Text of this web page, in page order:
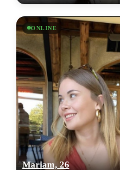
ONLINE
Mariam, 26